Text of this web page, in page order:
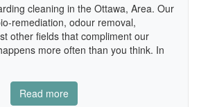
cleaning in the Ottawa, Area. Our
remediation, odour removal,
other fields that compliment our
more often than you think. In
Read more